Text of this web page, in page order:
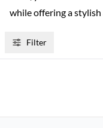
while offering a
Filter